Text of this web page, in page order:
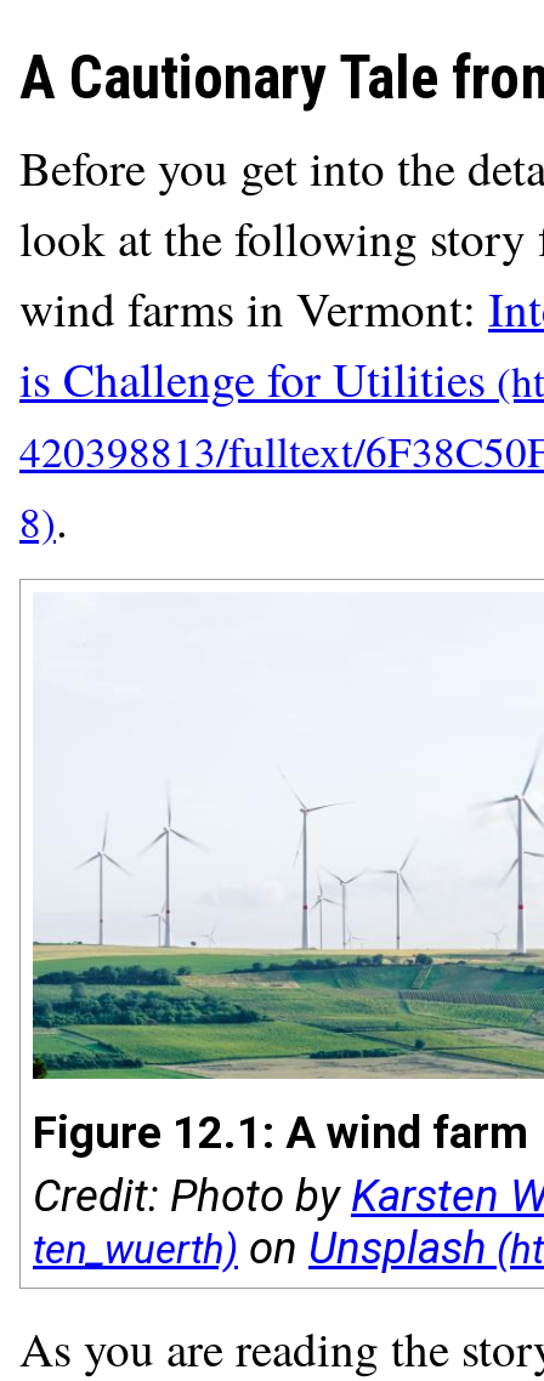
A Cautionary Tale
Before you get into the
look at the following story
wind farms in Vermont:
is Challenge for Utilities
.
Figure 12.1: A wind farm
Credit: Photo by Karsten
on Unsplash
As you are reading the